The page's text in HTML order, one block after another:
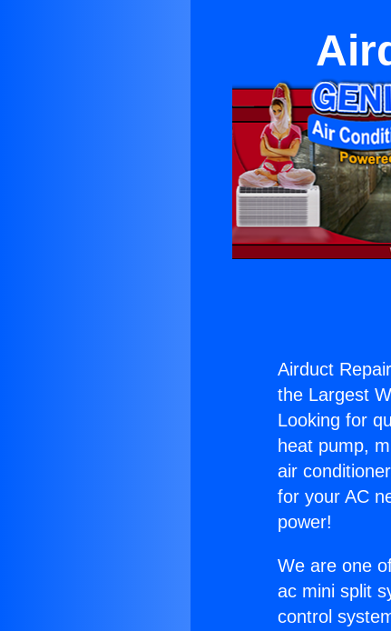
Airduct
the Largest
Looking for
heat pump,
air
for your AC
power!
We are one
ac mini split
control